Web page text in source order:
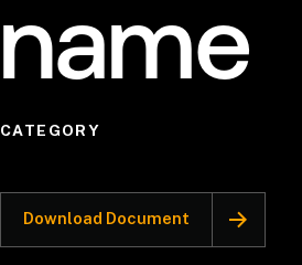
name
CATEGORY
Download Document